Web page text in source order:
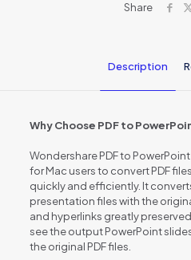
Share
Description
Why Choose PDF to
Wondershare PDF to
for Mac users to convert PDF
quickly and efficiently. It
presentation files with the
and hyperlinks greatly
see the output PowerPoint
the original PDF files.